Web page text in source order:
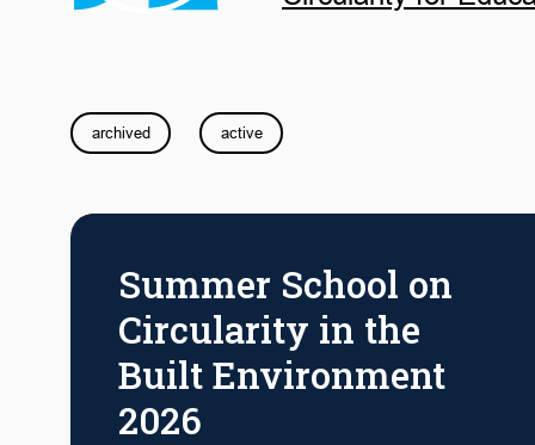
archived active
Summer School on
Circularity in the
Built Environment
2026